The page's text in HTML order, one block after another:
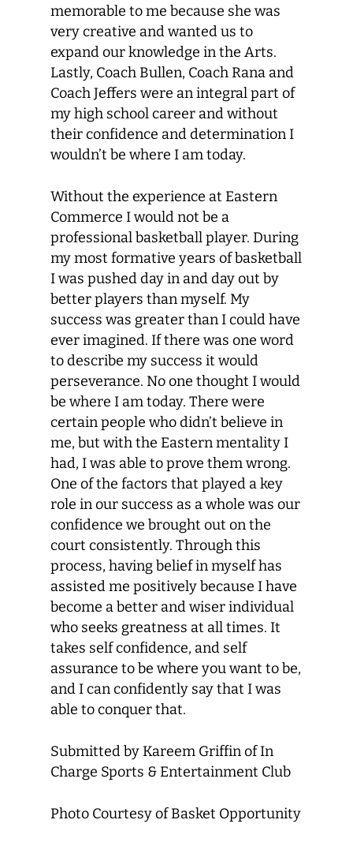
memorable to me because she was
very creative and wanted us to
expand our knowledge in the Arts.
Lastly, Coach Bullen, Coach Rana and
Coach Jeffers were an integral part of
my high school career and without
their confidence and determination I
wouldn’t be where I am today.
Without the experience at Eastern
Commerce I would not be a
professional basketball player. During
my most formative years of basketball
I was pushed day in and day out by
better players than myself. My
success was greater than I could have
ever imagined. If there was one word
to describe my success it would
perseverance. No one thought I would
be where I am today. There were
certain people who didn’t believe in
me, but with the Eastern mentality I
had, I was able to prove them wrong.
One of the factors that played a key
role in our success as a whole was our
confidence we brought out on the
court consistently. Through this
process, having belief in myself has
assisted me positively because I have
become a better and wiser individual
who seeks greatness at all times. It
takes self confidence, and self
assurance to be where you want to be,
and I can confidently say that I was
able to conquer that.
Submitted by Kareem Griffin of In
Charge Sports & Entertainment Club
Photo Courtesy of Basket Opportunity